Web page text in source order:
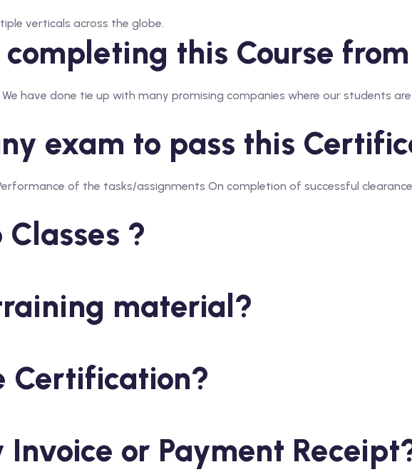
verticals across the globe.
this Course from
have done tie up with many promising companies where our students
exam to pass this
of the tasks/assignments On completion of successful
?
material?
Certification?
or Payment